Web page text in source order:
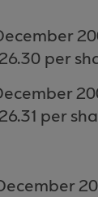
ber
per
ber
per
ber